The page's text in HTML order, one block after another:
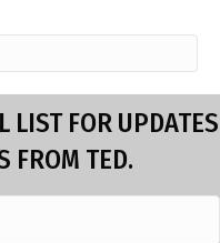
LIST FOR UPDATES
FROM TED.